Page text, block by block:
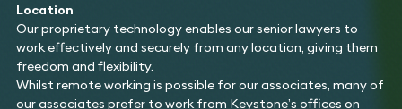
Location
Our proprietary technology enables our senior lawyers to
work effectively and securely from any location, giving them
freedom and flexibility.
Whilst remote working is possible for our associates, many of
our associates prefer to work from Keystone’s offices on